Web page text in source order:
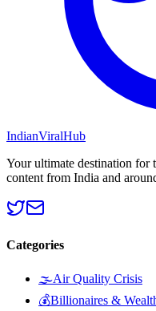
IndianViralHub
Your ultimate destination for
content from India and
Categories
🌫️Air Quality Crisis
💰Billionaires &